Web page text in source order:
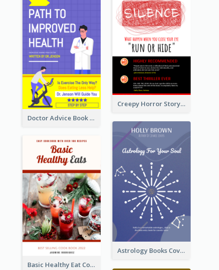
Creepy Horror Story Book Cover Design
Doctor Advice Book Cover Design
Astrology Books Cover Design
Basic Healthy Eat Cooking Book Cover